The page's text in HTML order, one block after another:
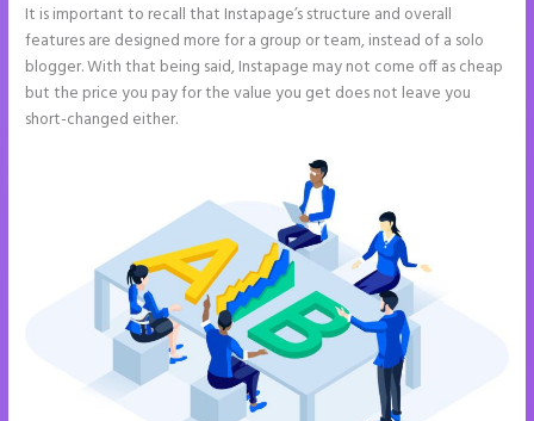
It is important to recall that Instapage’s structure and overall
features are designed more for a group or team, instead of a solo
blogger. With that being said, Instapage may not come off as cheap
but the price you pay for the value you get does not leave you
short-changed either.